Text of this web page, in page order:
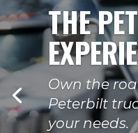
THE
Own the
Peterbilt
your needs.